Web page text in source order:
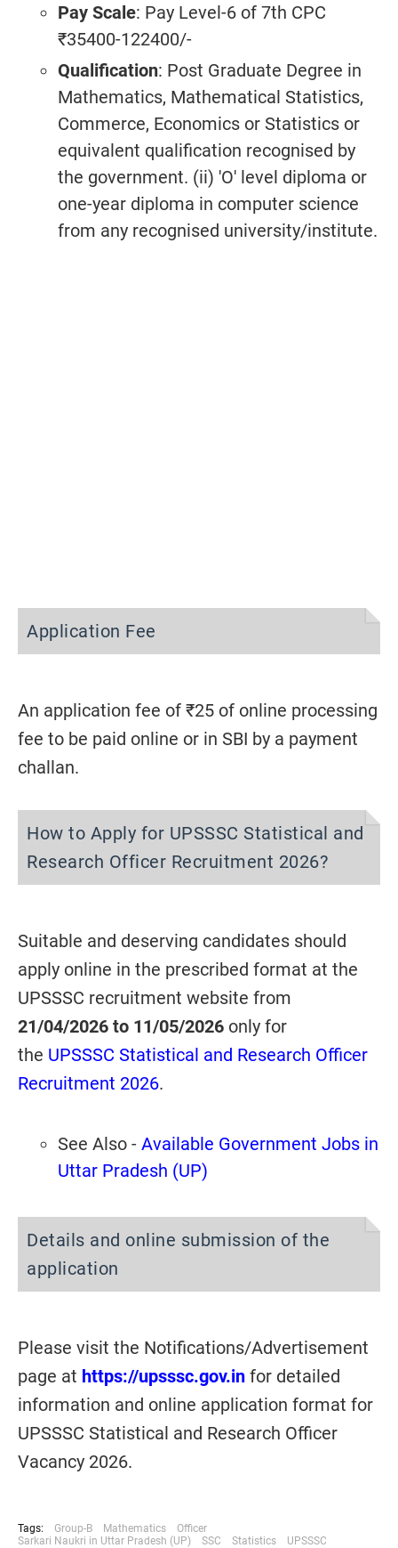
Pay Scale: Pay Level-6 of 7th CPC
₹35400-122400/-
Qualification: Post Graduate Degree in
Mathematics, Mathematical Statistics,
Commerce, Economics or Statistics or
equivalent qualification recognised by
the government. (ii) 'O' level diploma or
one-year diploma in computer science
from any recognised university/institute.
Application Fee
An application fee of ₹25 of online processing
fee to be paid online or in SBI by a payment
challan.
How to Apply for UPSSSC Statistical and
Research Officer Recruitment 2026?
Suitable and deserving candidates should
apply online in the prescribed format at the
UPSSSC recruitment website from
21/04/2026 to 11/05/2026 only for
the UPSSSC Statistical and Research Officer
Recruitment 2026.
See Also - Available Government Jobs in
Uttar Pradesh (UP)
Details and online submission of the
application
Please visit the Notifications/Advertisement
page at https://upsssc.gov.in for detailed
information and online application format for
UPSSSC Statistical and Research Officer
Vacancy 2026.
Tags: Group-B Mathematics
Officer
Sarkari Naukri in Uttar Pradesh (UP)
SSC Statistics UPSSSC